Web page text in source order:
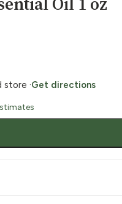
store ·Get directions